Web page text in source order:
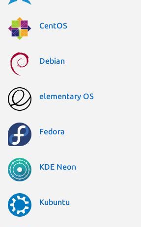
CentOS
Debian
elementary OS
Fedora
KDE Neon
Kubuntu